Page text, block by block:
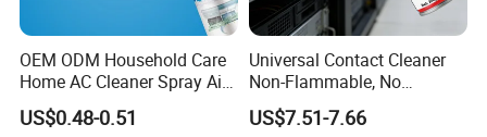
OEM ODM Household Care
Home AC Cleaner Spray Air
Conditioner Duct Cleaners
for Home
US$0.48-0.51
Universal Contact Cleaner
Non-Flammable, No
Residue, Fast Drying,
Protects All Surfaces &
US$7.51-7.66